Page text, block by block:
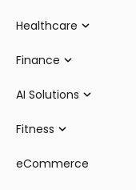
Healthcare
Finance
AI Solutions
Fitness
eCommerce